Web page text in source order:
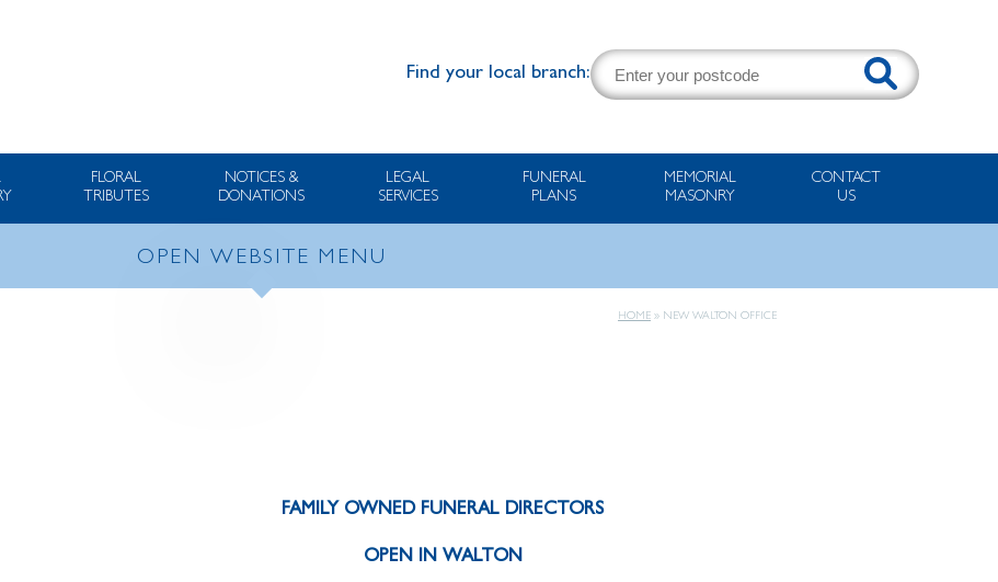
Find your local branch:
FLORAL
TRIBUTES
NOTICES &
DONATIONS
LEGAL
SERVICES
FUNERAL
PLANS
MEMORIAL
MASONRY
CONTACT
US
OPEN WEBSITE MENU
HOME » NEW WALTON OFFICE
FAMILY OWNED FUNERAL DIRECTORS
OPEN IN WALTON